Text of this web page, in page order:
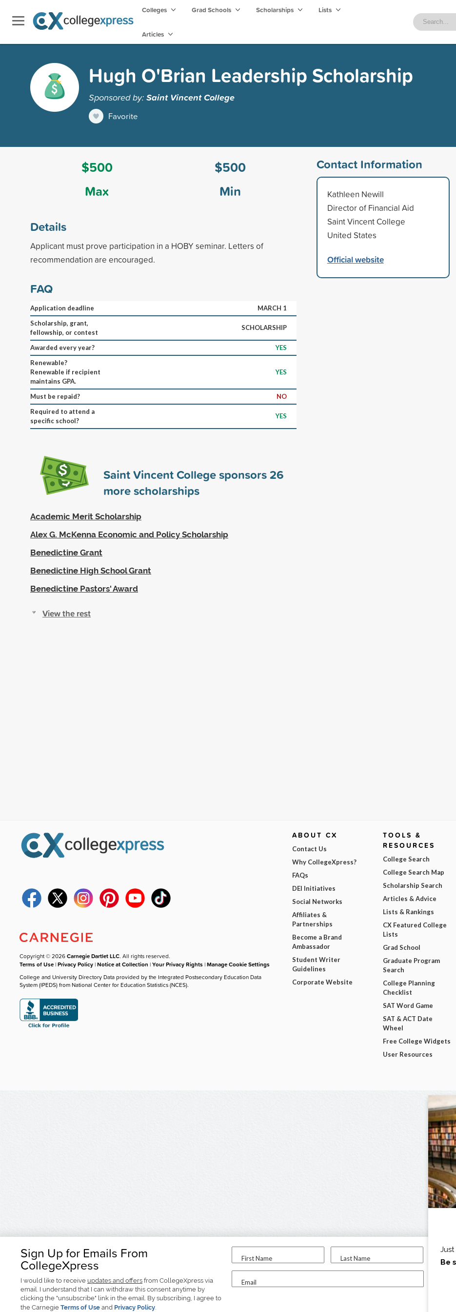
Colleges Grad Schools Scholarships Lists
Articles
Hugh O'Brian Leadership Scholarship
Sponsored by:Saint Vincent College
Favorite
$500
Max
$500
Min
Details
Applicant must prove participation in a HOBY seminar. Letters of
recommendation are encouraged.
FAQ
Application deadline
MARCH 1
Scholarship, grant,
fellowship, or contest
SCHOLARSHIP
Awarded every year?
YES
Renewable?
Renewable if recipient
maintains GPA.
YES
Must be repaid?
NO
Required to attend a
specific school?
YES
Saint Vincent College sponsors26
more scholarships
Academic Merit Scholarship
Alex G. McKenna Economic and Policy Scholarship
Benedictine Grant
Benedictine High School Grant
Benedictine Pastors' Award
View the rest
Contact Information
Kathleen Newill
Director of Financial Aid
Saint Vincent College
United States
Official website
Sign Up for Emails From
CollegeXpress
I would like to receive updates and offers from CollegeXpress via
email. I understand that I can withdraw this consent anytime by
clicking the "unsubscribe" link in the email. By subscribing, I agree to
the Carnegie Terms of Use and Privacy Policy.
First Name Last Name
Email
I am...
Copyright © 2026Carnegie Dartlet LLC. All rights reserved.
Terms of Use |Privacy Policy |Notice at Collection |Your Privacy Rights |Manage Cookie Settings
College and University Directory Data provided by the Integrated Postsecondary Education Data
System (IPEDS) from National Center for Education Statistics (NCES).
ABOUT CX
Contact Us
Why CollegeXpress?
FAQs
DEI Initiatives
Social Networks
Affiliates &
Partnerships
Become a Brand
Ambassador
Student Writer
Guidelines
Corporate Website
TOOLS &
RESOURCES
College Search
College Search Map
Scholarship Search
Articles & Advice
Lists & Rankings
CX Featured College
Lists
Grad School
Graduate Program
Search
College Planning
Checklist
SAT Word Game
SAT & ACT Date
Wheel
Free College Widgets
User Resources